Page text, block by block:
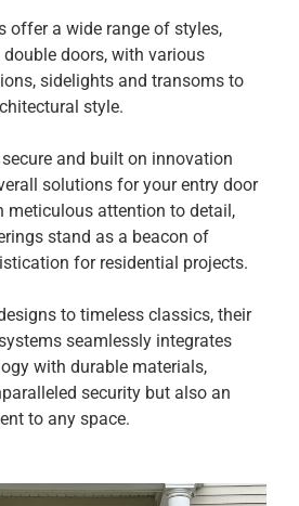
offer a wide range of styles,
doors, with various
sidelights and transoms to
style.
secure and built on innovation
solutions for your entry door
meticulous attention to detail,
stand as a beacon of
for residential projects.
to timeless classics, their
seamlessly integrates
with durable materials,
security but also an
to any space.